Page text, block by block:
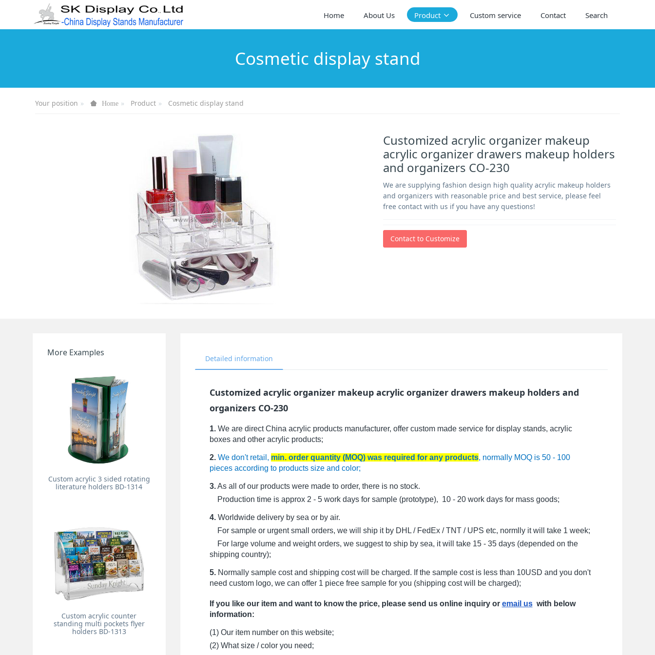
Home About Us Product Custom service Contact Search
Cosmetic display stand
Your position Home Product Cosmetic display stand
Customized acrylic organizer makeup
acrylic organizer drawers makeup holders
and organizers CO-230
We are supplying fashion design high quality acrylic makeup holders
and organizers with reasonable price and best service, please feel
free contact with us if you have any questions!
Contact to Customize
Detailed information
Customized acrylic organizer makeup acrylic organizer drawers makeup holders and
organizers CO-230
1.We are direct China acrylic products manufacturer, offer custom made service for display stands, acrylic
boxes and other acrylic products;
2. We don't retail, min. order quantity (MOQ) was required for any products, normally MOQ is 50 - 100
pieces according to products size and color;
3.As all of our products were made to order, there is no stock.
Production time is approx 2 - 5 work days for sample (prototype), 10 - 20 work days for mass goods;
4.Worldwide delivery by sea or by air.
For sample or urgent small orders, we will ship it by DHL / FedEx / TNT / UPS etc, normlly it will take 1 week;
For large volume and weight orders, we suggest to ship by sea, it will take 15 - 35 days (depended on the
shipping country);
5.Normally sample cost and shipping cost will be charged. If the sample cost is less than 10USD and you don't
need custom logo, we can offer 1 piece free sample for you (shipping cost will be charged);
If you like our item and want to know the price, please send us online inquiry or email uswith below
information:
(1) Our item number on this website;
(2) What size / color you need;
More Examples
Custom acrylic 3 sided rotating
literature holders BD-1314
Custom acrylic counter
standing multi pockets flyer
holders BD-1313